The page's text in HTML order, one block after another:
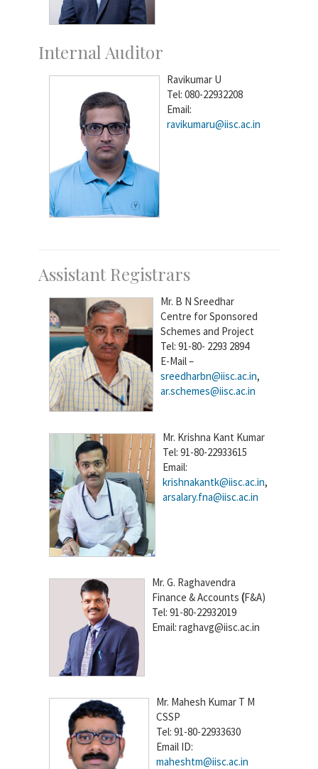
Internal Auditor
Ravikumar U
Tel: 080-22932208
Email:
ravikumaru@iisc.ac.in
Assistant Registrars
Mr. B N Sreedhar
Centre for Sponsored
Schemes and Project
Tel: 91-80- 2293 2894
E-Mail –
sreedharbn@iisc.ac.in,
ar.schemes@iisc.ac.in
Mr. Krishna Kant Kumar
Tel: 91-80-22933615
Email:
krishnakantk@iisc.ac.in,
arsalary.fna@iisc.ac.in
Mr. G. Raghavendra
Finance & Accounts (F&A)
Tel: 91-80-22932019
Email: raghavg@iisc.ac.in
Mr. Mahesh Kumar T M
CSSP
Tel: 91-80-22933630
Email ID:
maheshtm@iisc.ac.in